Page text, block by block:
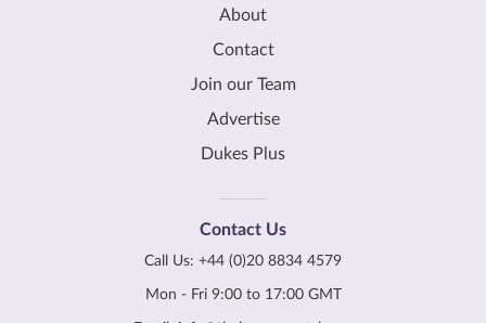
About
Contact
Join our Team
Advertise
Dukes Plus
Contact Us
Call Us: +44 (0)20 8834 4579
Mon - Fri 9:00 to 17:00 GMT